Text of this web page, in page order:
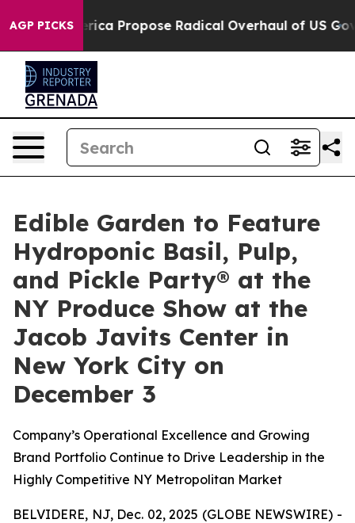
AGP PICKS
America Propose Radical Overhaul of US Govt
Edible Garden to Feature
Hydroponic Basil, Pulp,
and Pickle Party® at the
NY Produce Show at the
Jacob Javits Center in
New York City on
December 3
Company’s Operational Excellence and Growing
Brand Portfolio Continue to Drive Leadership in the
Highly Competitive NY Metropolitan Market
BELVIDERE, NJ, Dec. 02, 2025 (GLOBE NEWSWIRE) -